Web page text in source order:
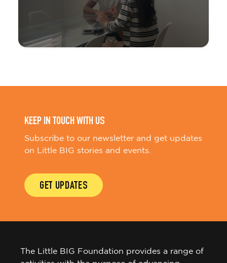
KEEP IN TOUCH WITH US
Subscribe to our newsletter and get updates
on Little BIG stories and events.
GET UPDATES
The Little BIG Foundation provides a range of
activities with the purpose of advancing